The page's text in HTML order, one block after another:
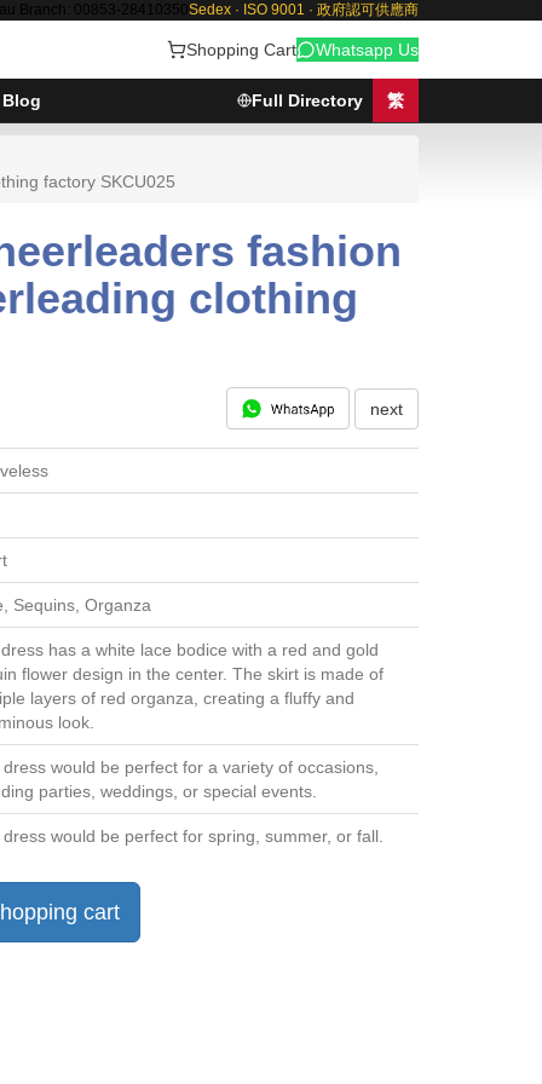
Branch: 00853-28410350 Sedex · ISO 9001 · 政府認可供應商
Shopping Cart Whatsapp Us
Blog Full Directory 繁
factory SKCU025
fashion
clothing
next
Sequins, Organza
has a white lace bodice with a red and gold
flower design in the center. The skirt is made of
layers of red organza, creating a fluffy and
look.
would be perfect for a variety of occasions,
parties, weddings, or special events.
would be perfect for spring, summer, or fall.
cart